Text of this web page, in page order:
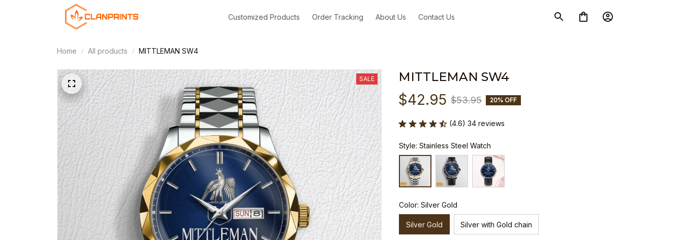
Customized Products Order Tracking About Us Contact Us
Home All products MITTLEMAN SW4
SALE MITTLEMAN SW4
$42.95 $53.95 20% OFF
(4.6) 34 reviews
Style: Stainless Steel Watch
Color: Silver Gold
Silver Gold Silver with Gold chain